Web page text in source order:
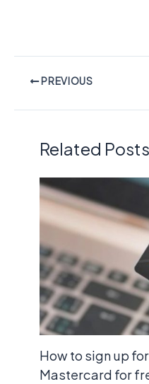
PREVIOUS
Related Posts
How to sign up
Mastercard for